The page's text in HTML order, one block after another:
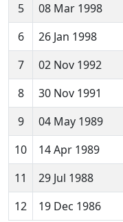
5
08 Mar 1998
6
26 Jan 1998
7
02 Nov 1992
8
30 Nov 1991
9
04 May 1989
10
14 Apr 1989
11
29 Jul 1988
12
19 Dec 1986